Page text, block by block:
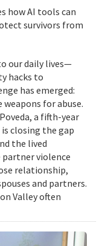
how AI tools can
survivors from
our daily lives—
hacks to
has emerged:
for abuse.
a fifth-year
closing the gap
the lived
violence
relationship,
and partners.
Valley often